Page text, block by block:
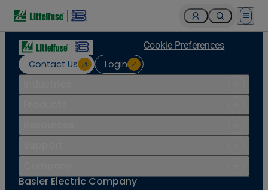
Open
Contact Us Login
Cookie Preferences
Basler Electric Company